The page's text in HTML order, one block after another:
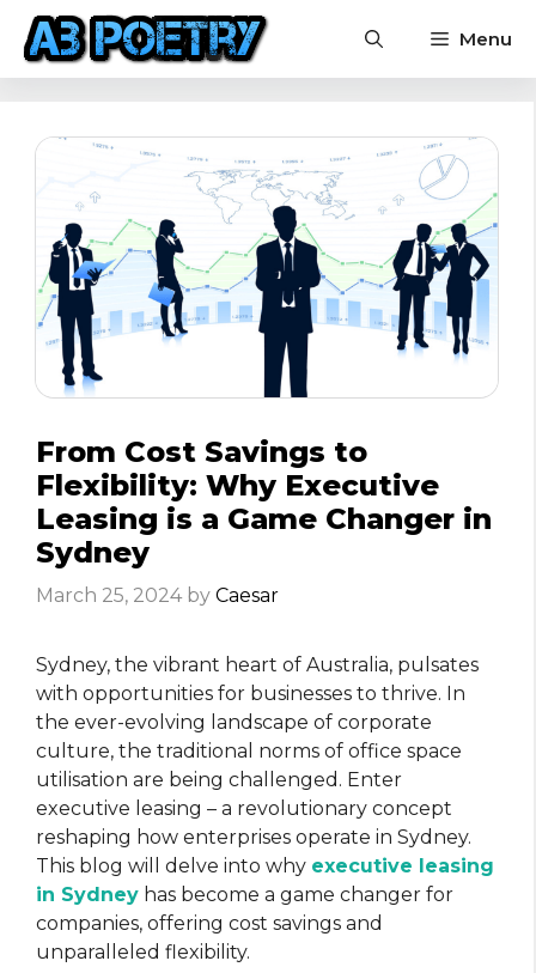
Skip
content
Menu
From Cost Savings to
Flexibility: Why Executive
Leasing is a Game Changer in
Sydney
March 25, 2024 by Caesar
Sydney, the vibrant heart of Australia, pulsates
with opportunities for businesses to thrive. In
the ever-evolving landscape of corporate
culture, the traditional norms of office space
utilisation are being challenged. Enter
executive leasing – a revolutionary concept
reshaping how enterprises operate in Sydney.
This blog will delve into why executive leasing
in Sydney has become a game changer for
companies, offering cost savings and
unparalleled flexibility.